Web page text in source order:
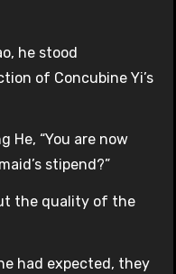
he stood
of Concubine Yi’s
He, “You are now
stipend?”
the quality of the
had expected, they